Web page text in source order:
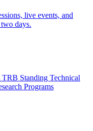
live events, and
days.
Standing Technical
Programs